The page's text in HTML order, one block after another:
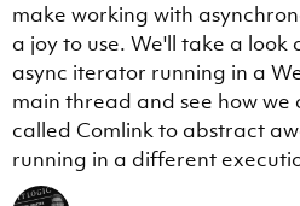
make working with
a joy to use. We'll take a look
async iterator running in a
main thread and see how we
called Comlink to abstract
running in a different